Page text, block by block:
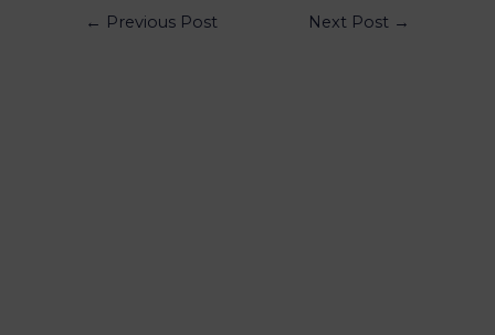
← Previous Post Next Post →